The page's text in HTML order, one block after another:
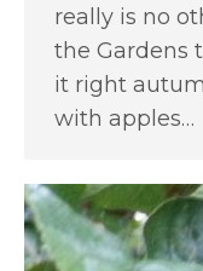
really is no
the Gardens
it right
with apples…